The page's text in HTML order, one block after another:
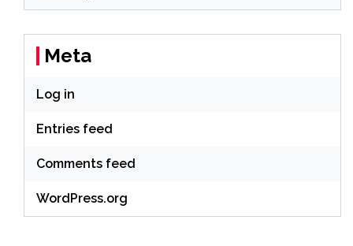
Meta
Log in
Entries feed
Comments feed
WordPress.org